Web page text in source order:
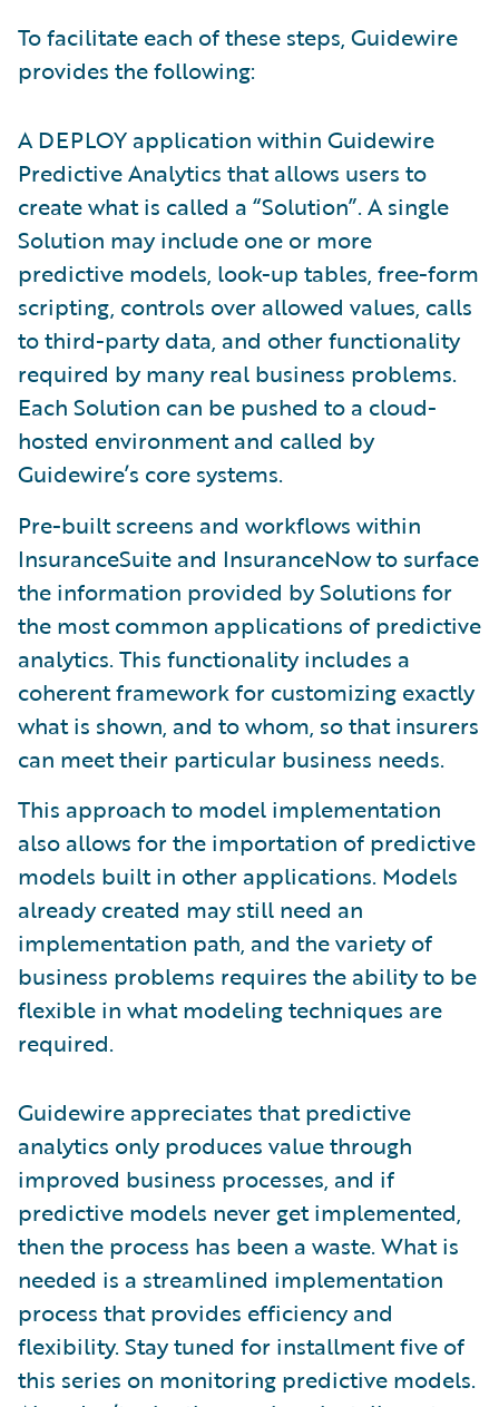
To facilitate each of these steps, Guidewire
provides the following:
A DEPLOY application within Guidewire
Predictive Analytics that allows users to
create what is called a “Solution”. A single
Solution may include one or more
predictive models, look-up tables, free-form
scripting, controls over allowed values, calls
to third-party data, and other functionality
required by many real business problems.
Each Solution can be pushed to a cloud-
hosted environment and called by
Guidewire’s core systems.
Pre-built screens and workflows within
InsuranceSuite and InsuranceNow to surface
the information provided by Solutions for
the most common applications of predictive
analytics. This functionality includes a
coherent framework for customizing exactly
what is shown, and to whom, so that insurers
can meet their particular business needs.
This approach to model implementation
also allows for the importation of predictive
models built in other applications. Models
already created may still need an
implementation path, and the variety of
business problems requires the ability to be
flexible in what modeling techniques are
required.
Guidewire appreciates that predictive
analytics only produces value through
improved business processes, and if
predictive models never get implemented,
then the process has been a waste. What is
needed is a streamlined implementation
process that provides efficiency and
flexibility. Stay tuned for installment five of
this series on monitoring predictive models.